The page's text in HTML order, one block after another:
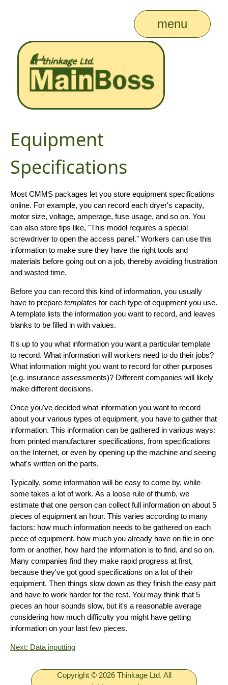
menu
Equipment
Specifications
Most CMMS packages let you store equipment specifications
online. For example, you can record each dryer's capacity,
motor size, voltage, amperage, fuse usage, and so on. You
can also store tips like, "This model requires a special
screwdriver to open the access panel." Workers can use this
information to make sure they have the right tools and
materials before going out on a job, thereby avoiding frustration
and wasted time.
Before you can record this kind of information, you usually
have to prepare templates for each type of equipment you use.
A template lists the information you want to record, and leaves
blanks to be filled in with values.
It's up to you what information you want a particular template
to record. What information will workers need to do their jobs?
What information might you want to record for other purposes
(e.g. insurance assessments)? Different companies will likely
make different decisions.
Once you've decided what information you want to record
about your various types of equipment, you have to gather that
information. This information can be gathered in various ways:
from printed manufacturer specifications, from specifications
on the Internet, or even by opening up the machine and seeing
what's written on the parts.
Typically, some information will be easy to come by, while
some takes a lot of work. As a loose rule of thumb, we
estimate that one person can collect full information on about 5
pieces of equipment an hour. This varies according to many
factors: how much information needs to be gathered on each
piece of equipment, how much you already have on file in one
form or another, how hard the information is to find, and so on.
Many companies find they make rapid progress at first,
because they've got good specifications on a lot of their
equipment. Then things slow down as they finish the easy part
and have to work harder for the rest. You may think that 5
pieces an hour sounds slow, but it's a reasonable average
considering how much difficulty you might have getting
information on your last few pieces.
Next: Data inputting
Copyright © 2026 Thinkage Ltd. All